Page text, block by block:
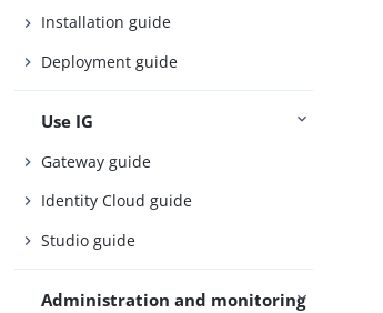
Installation guide
Deployment guide
Use IG
Gateway guide
Identity Cloud guide
Studio guide
Administration and monitoring